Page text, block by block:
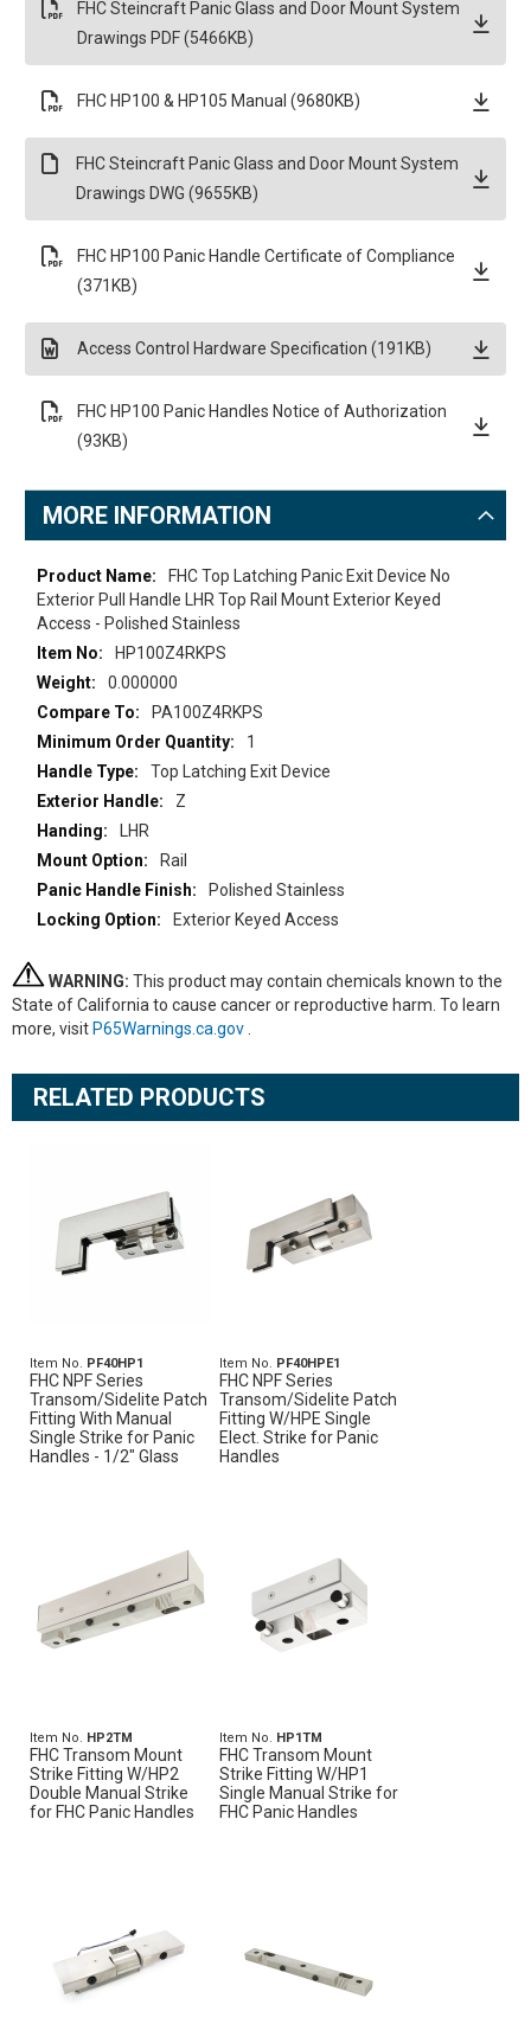
FHC Steincraft Panic Glass and Door Mount System
Drawings PDF (5466KB)
FHC HP100 & HP105 Manual (9680KB)
FHC Steincraft Panic Glass and Door Mount System
Drawings DWG (9655KB)
FHC HP100 Panic Handle Certificate of Compliance
(371KB)
Access Control Hardware Specification (191KB)
FHC HP100 Panic Handles Notice of Authorization
(93KB)
MORE INFORMATION
More
Information
FHC Top Latching Panic Exit Device No
Exterior Pull Handle LHR Top Rail Mount Exterior Keyed
Access - Polished Stainless
HP100Z4RKPS
0.000000
PA100Z4RKPS
1
Top Latching Exit Device
Z
LHR
Rail
Polished Stainless
Exterior Keyed Access
WARNING: This product may contain chemicals known to the
State of California to cause cancer or reproductive harm. To learn
more, visit P65Warnings.ca.gov
RELATED PRODUCTS
Item No. PF40HP1
FHC NPF Series
Transom/Sidelite Patch
Fitting With Manual
Single Strike for Panic
Handles - 1/2" Glass
Item No. PF40HPE1
FHC NPF Series
Transom/Sidelite Patch
Fitting W/HPE Single
Elect. Strike for Panic
Handles
Item No. HP2TM
FHC Transom Mount
Strike Fitting W/HP2
Double Manual Strike
for FHC Panic Handles
Item No. HP1TM
FHC Transom Mount
Strike Fitting W/HP1
Single Manual Strike for
FHC Panic Handles